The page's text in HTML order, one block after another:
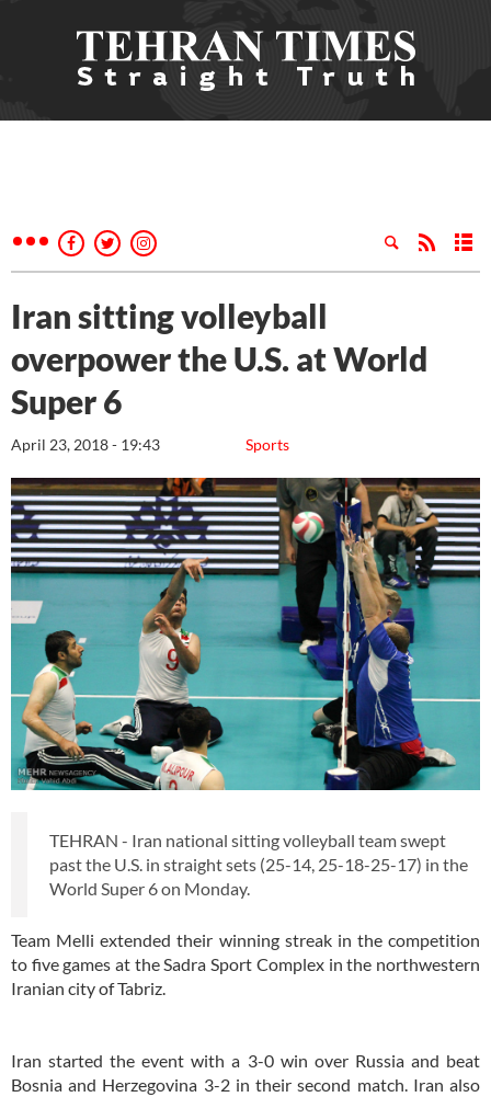
Iran sitting volleyball
overpower the U.S. at World
Super 6
Sports
April 23, 2018 - 19:43
TEHRAN - Iran national sitting volleyball team swept
past the U.S. in straight sets (25-14, 25-18-25-17) in the
World Super 6 on Monday.
Team Melli extended their winning streak in the competition
to five games at the Sadra Sport Complex in the northwestern
Iranian city of Tabriz.
Iran started the event with a 3-0 win over Russia and beat
Bosnia and Herzegovina 3-2 in their second match. Iran also